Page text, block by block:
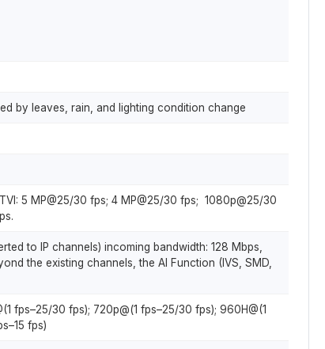
by leaves, rain, and lighting condition change
5 MP@25/30 fps; 4 MP@25/30 fps; 1080p@25/30
to IP channels) incoming bandwidth: 128 Mbps,
the existing channels, the AI Function (IVS, SMD,
fps–25/30 fps); 720p@(1 fps–25/30 fps); 960H@(1
fps)